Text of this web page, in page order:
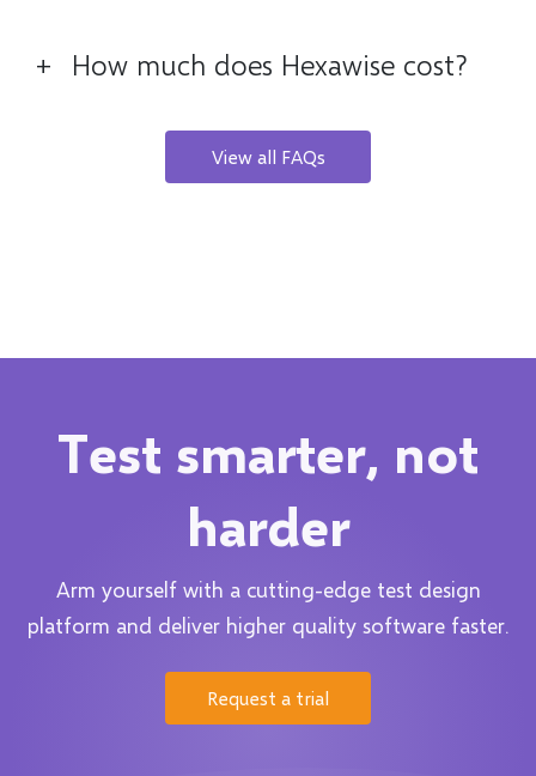
+ How much does Hexawise cost?
View all FAQs
Test smarter, not
harder
Arm yourself with a cutting-edge test design
platform and deliver higher quality software faster.
Request a trial